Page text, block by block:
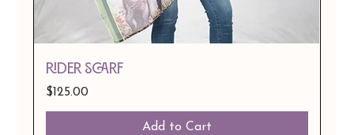
Rider Scarf
Price
$125.00
Add to Cart